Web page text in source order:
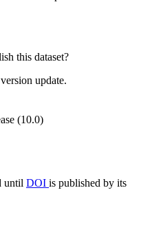
this dataset?
update.
(10.0)
until DOI is published by its